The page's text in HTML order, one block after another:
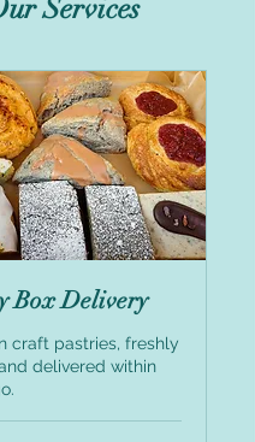
Services
Box Delivery
craft pastries, freshly
delivered within